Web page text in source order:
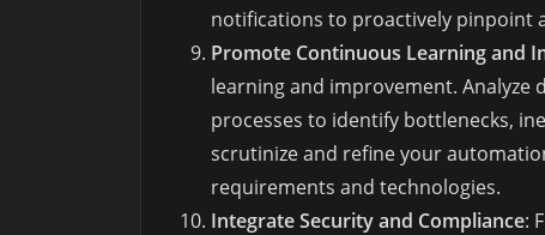
notifications to proactively pinpoint
Promote Continuous Learning and
learning and improvement.
processes to identify bottlenecks,
scrutinize and refine your
requirements and technologies.
Integrate Security and Compliance: